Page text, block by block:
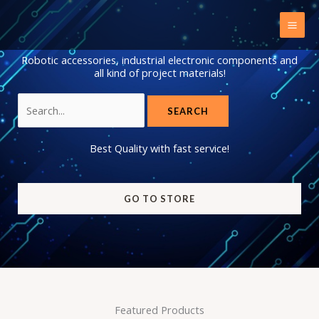
to
content
Robotic accessories, industrial electronic components and
all kind of project materials!
for:
Best Quality with fast service!
GO TO STORE
Featured Products